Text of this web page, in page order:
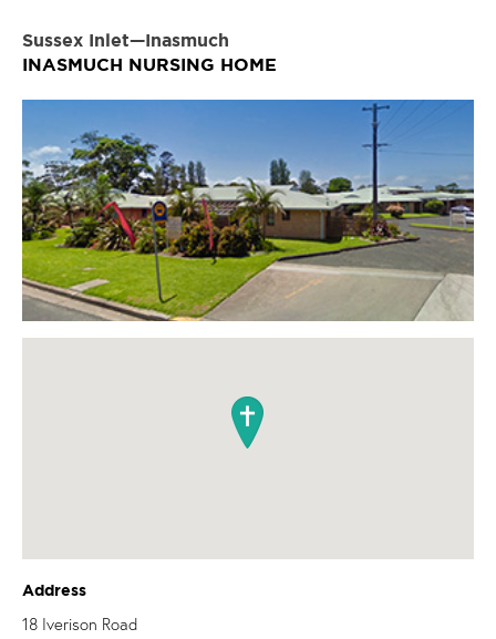
Sussex Inlet—Inasmuch
INASMUCH NURSING HOME
Address
18 Iverison Road